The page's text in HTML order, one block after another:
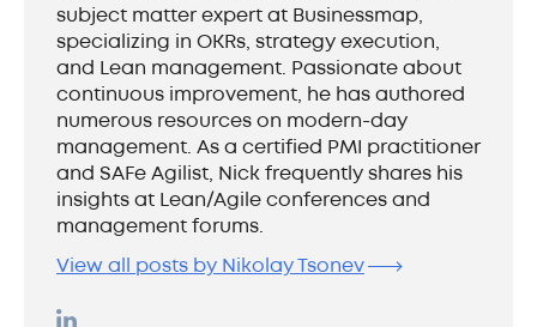
subject matter expert at Businessmap,
specializing in OKRs, strategy execution,
and Lean management. Passionate about
continuous improvement, he has authored
numerous resources on modern-day
management. As a certified PMI practitioner
and SAFe Agilist, Nick frequently shares his
insights at Lean/Agile conferences and
management forums.
View all posts by Nikolay Tsonev